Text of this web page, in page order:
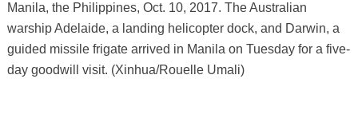
Manila, the Philippines, Oct. 10, 2017. The Australian
warship Adelaide, a landing helicopter dock, and Darwin, a
guided missile frigate arrived in Manila on Tuesday for a five-
day goodwill visit. (Xinhua/Rouelle Umali)